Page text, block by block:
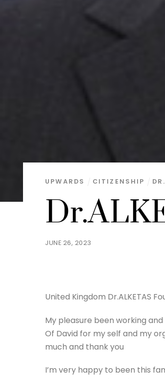
JUNE 26, 2023
UPWARDS CITIZENSHIP
United Kingdom Dr.ALKETAS
My pleasure been working
Of David for my self and my
much and thank you
I’m very happy to been this